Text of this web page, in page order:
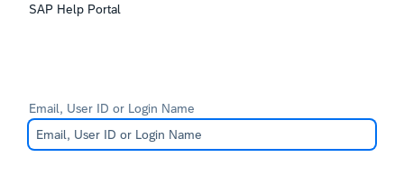
SAP Help Portal
Email, User ID or Login Name